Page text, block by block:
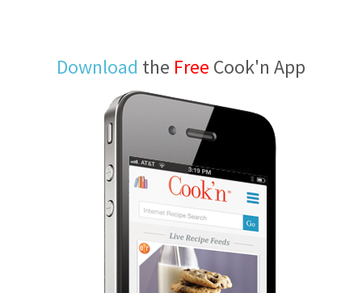
Download the Free Cook'n App